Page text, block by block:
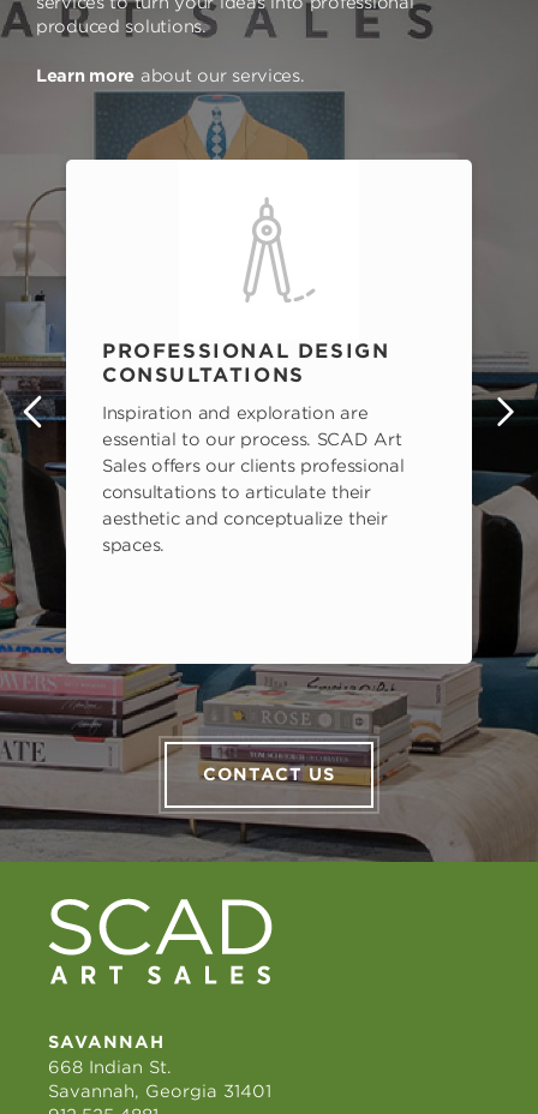
produced solutions.
Learn more about our services.
PROFESSIONAL DESIGN
CONSULTATIONS
Inspiration and exploration are
essential to our process. SCAD Art
Sales offers our clients professional
consultations to articulate their
aesthetic and conceptualize their
spaces.
CONTACT US
SAVANNAH
668 Indian St.
Savannah, Georgia 31401